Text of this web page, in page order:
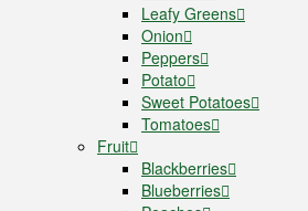
Leafy Greens
Onion
Peppers
Potato
Sweet Potatoes
Tomatoes
Fruit
Blackberries
Blueberries